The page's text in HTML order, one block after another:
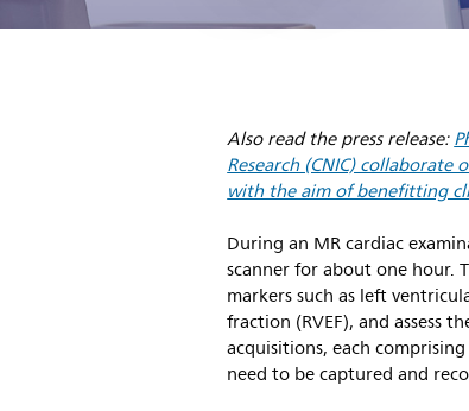
Also read the press release:
Research (CNIC)
with the aim of benefitting
During an MR cardiac
scanner for about one hour.
markers such as left
fraction (RVEF), and assess
acquisitions, each
need to be captured and